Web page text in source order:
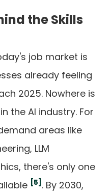
the Skills
job market is
already feeling
2025. Nowhere is
the AI industry. For
areas like
LLM
there's only one
[5] . By 2030,